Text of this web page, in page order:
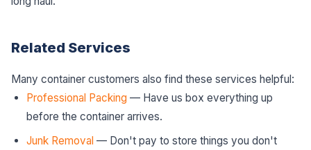
Related Services
Many container customers also find these services helpful:
Professional Packing — Have us box everything up
before the container arrives.
Junk Removal — Don't pay to store things you don't